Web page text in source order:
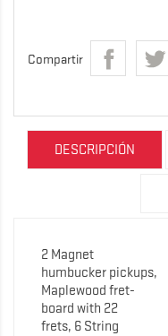
Compartir
DESCRIPCIÓN
2 Magnet
humbucker pickups,
Maplewood fret-
board with 22
frets, 6 String